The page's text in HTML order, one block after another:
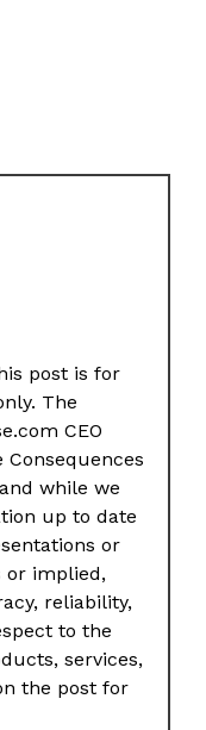
post is for
The
CEO
Consequences
while we
up to date
or
or implied,
reliability,
to the
services,
the post for